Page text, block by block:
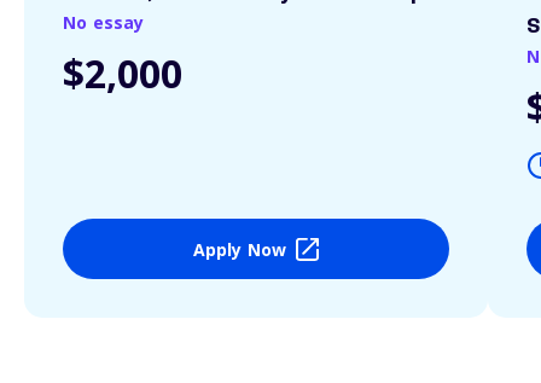
No essay
$2,000
Apply Now